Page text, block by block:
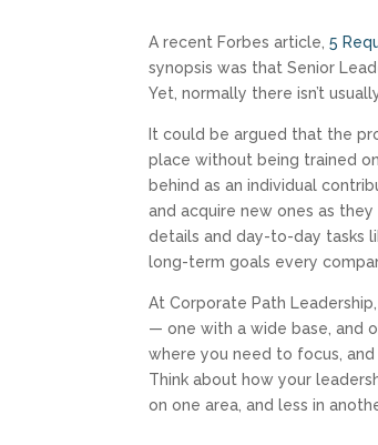
A recent Forbes article,5
synopsis was that Senior
Yet, normally there isn’t
It could be argued that the
place without being trained
behind as an individual
and acquire new ones as
details and day-to-day tasks
long-term goals every
At Corporate Path
— one with a wide base, and
where you need to focus,
Think about how your
on one area, and less in